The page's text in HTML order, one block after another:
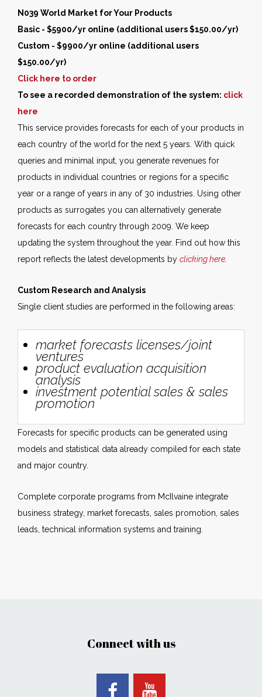
N039 World Market for Your Products
Basic - $5900/yr online (additional users $150.00/yr)
Custom - $9900/yr online (additional users
$150.00/yr)
Click here to order
To see a recorded demonstration of the system: click
here
This service provides forecasts for each of your products in
each country of the world for the next 5 years. With quick
queries and minimal input, you generate revenues for
products in individual countries or regions for a specific
year or a range of years in any of 30 industries. Using other
products as surrogates you can alternatively generate
forecasts for each country through 2009. We keep
updating the system throughout the year. Find out how this
report reflects the latest developments by clicking here
Custom Research and Analysis
Single client studies are performed in the following areas:
market forecasts licenses/joint
ventures
product evaluation acquisition
analysis
investment potential sales & sales
promotion
Forecasts for specific products can be generated using
models and statistical data already compiled for each state
and major country.
Complete corporate programs from McIlvaine integrate
business strategy, market forecasts, sales promotion, sales
leads, technical information systems and training.
Connect with us